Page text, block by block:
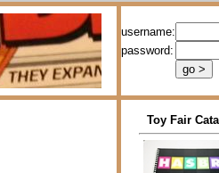
username:
password:
Toy Fair